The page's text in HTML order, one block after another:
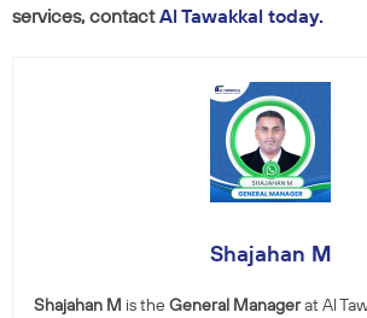
services, contactAl Tawakkal today.
Shajahan M
Shajahan M is the General Managerat Al